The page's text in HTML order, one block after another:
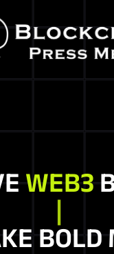
WEB3
C
BOLD